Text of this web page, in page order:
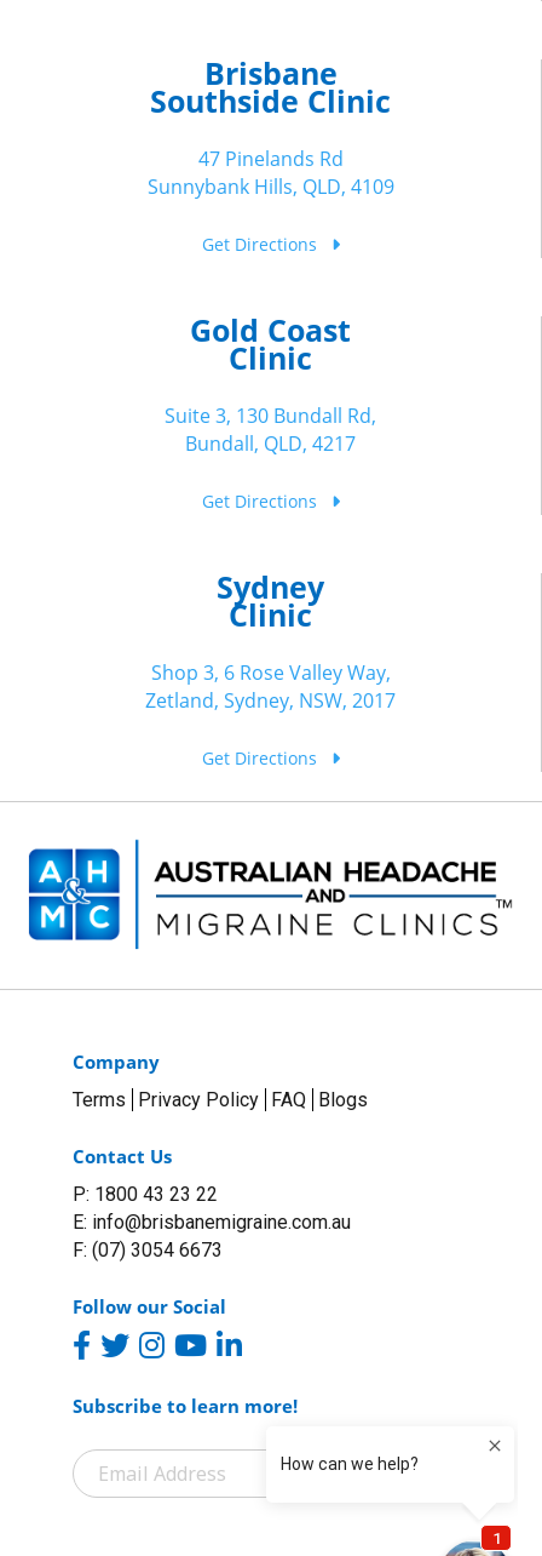
Brisbane
Southside Clinic
47 Pinelands Rd
Sunnybank Hills, QLD, 4109
Get Directions
Gold Coast
Clinic
Suite 3, 130 Bundall Rd,
Bundall, QLD, 4217
Get Directions
Sydney
Clinic
Shop 3, 6 Rose Valley Way,
Zetland, Sydney, NSW, 2017
Get Directions
Company
Terms Privacy Policy FAQ Blogs
Contact Us
P: 1800 43 23 22
E: info@brisbanemigraine.com.au
F: (07) 3054 6673
Follow our Social
Subscribe to learn more!